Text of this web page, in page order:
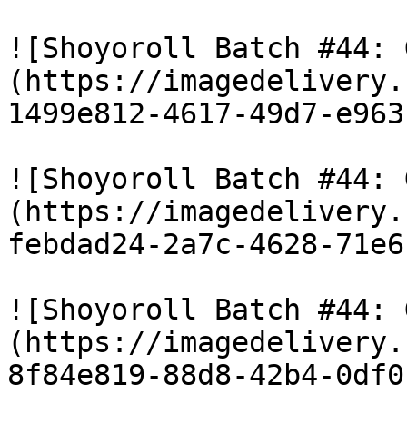
![Shoyoroll Batch #44:
(https://
1499e812-4617-49d7-
![Shoyoroll Batch #44:
(https://
febdad24-2a7c-4628-
![Shoyoroll Batch #44:
(https://
8f84e819-88d8-42b4-